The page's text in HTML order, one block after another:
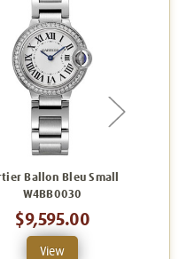
Ballon Bleu Small
W4BB0030
$9,595.00
View